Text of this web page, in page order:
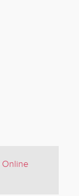
Online